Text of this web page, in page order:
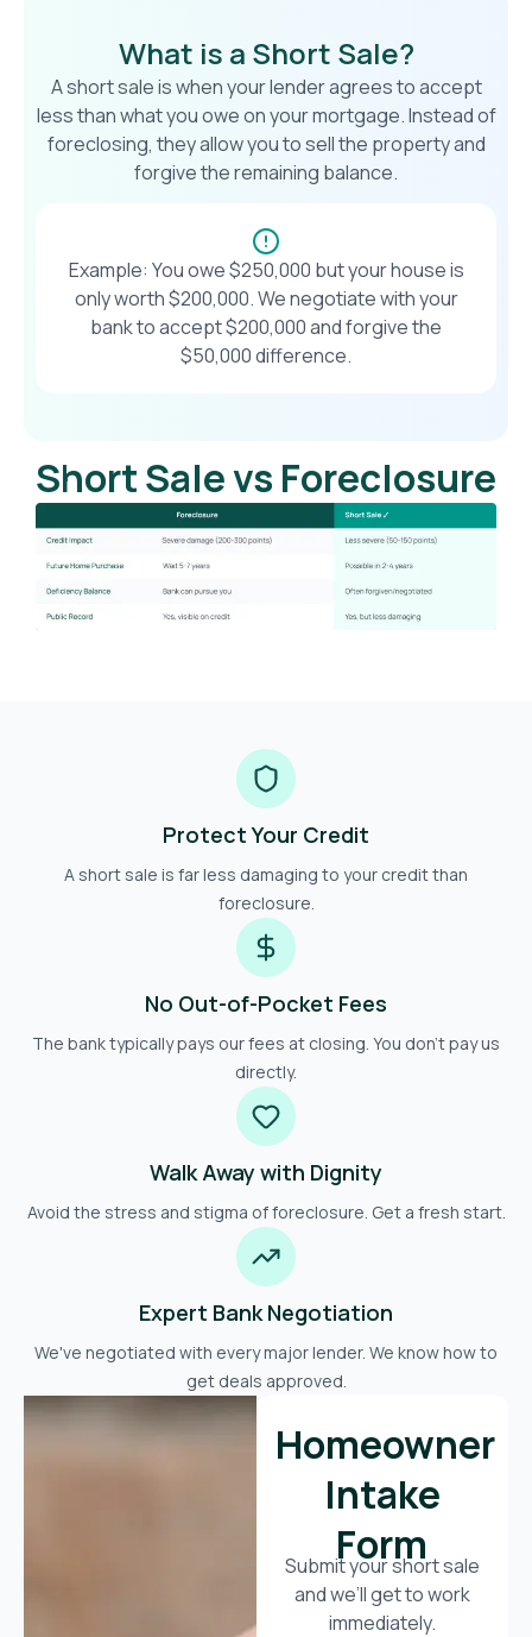
What is a Short Sale?
A short sale is when your lender agrees to accept
less than what you owe on your mortgage. Instead of
foreclosing, they allow you to sell the property and
forgive the remaining balance.
Example: You owe $250,000 but your house is
only worth $200,000. We negotiate with your
bank to accept $200,000 and forgive the
$50,000 difference.
Short Sale vs Foreclosure
Protect Your Credit
A short sale is far less damaging to your credit than
foreclosure.
No Out-of-Pocket Fees
The bank typically pays our fees at closing. You don't pay us
directly.
Walk Away with Dignity
Avoid the stress and stigma of foreclosure. Get a fresh start.
Expert Bank Negotiation
We've negotiated with every major lender. We know how to
get deals approved.
Homeowner
Intake
Form
Submit your short sale
and we’ll get to work
immediately.